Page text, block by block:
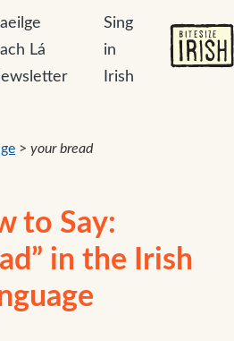
Lá
Sing
in
Irish
> your bread
to Say:
in the Irish